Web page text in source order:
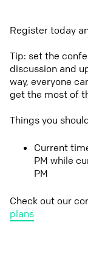
Register today
Tip: set the
discussion and
way, everyone
get the most of
Things you
Current
PM while
PM
Check out our
plans